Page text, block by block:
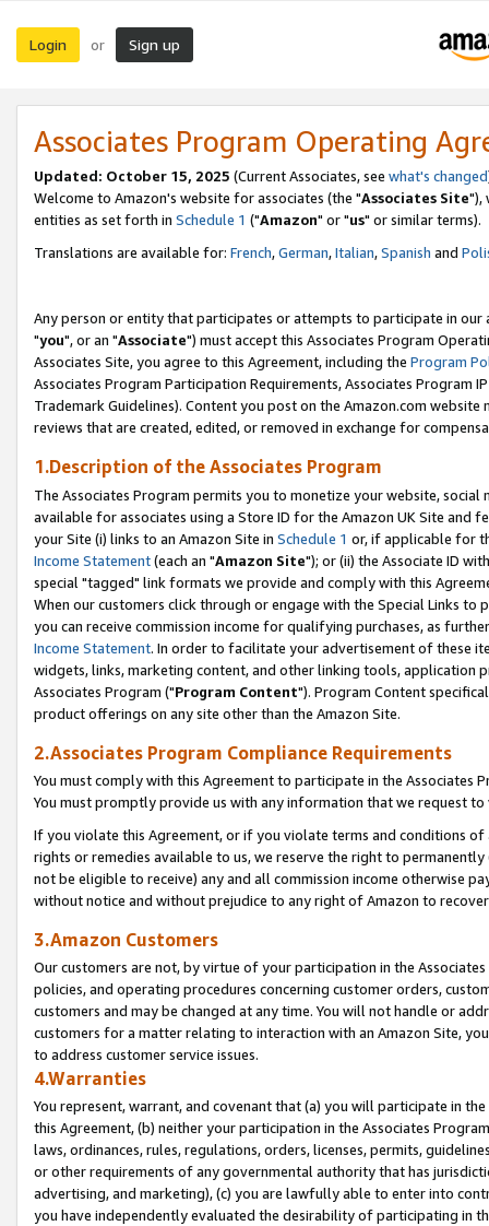
Login or Sign up
Associates Program Operating
Updated: October 15, 2025 (Current Associates, see what's changed
Welcome to Amazon's website for associates (the "Associates Site"),
entities as set forth in Schedule 1 ("Amazon" or "us" or similar terms).
Translations are available for: French,German,Italian,Spanish and
Any person or entity that participates or attempts to participate in our
"you", or an "Associate") must accept this Associates Program
Associates Site, you agree to this Agreement, including the Program
Associates Program Participation Requirements, Associates Program
Trademark Guidelines). Content you post on the Amazon.com
reviews that are created, edited, or removed in exchange for
1.Description of the Associates Program
The Associates Program permits you to monetize your website,
available for associates using a Store ID for the Amazon UK Site and
your Site (i) links to an Amazon Site in Schedule 1 or, if applicable for
Income Statement(each an "Amazon Site"); or (ii) the Associate ID
special "tagged" link formats we provide and comply with this
When our customers click through or engage with the Special Links
you can receive commission income for qualifying purchases, as
Income Statement. In order to facilitate your advertisement of these
widgets, links, marketing content, and other linking tools, application
Associates Program ("Program Content"). Program Content
product offerings on any site other than the Amazon Site.
2.Associates Program Compliance Requirements
You must comply with this Agreement to participate in the Associates
You must promptly provide us with any information that we request
If you violate this Agreement, or if you violate terms and conditions
rights or remedies available to us, we reserve the right to
not be eligible to receive) any and all commission income otherwise
without notice and without prejudice to any right of Amazon to
3.Amazon Customers
Our customers are not, by virtue of your participation in the
policies, and operating procedures concerning customer orders,
customers and may be changed at any time. You will not handle or
customers for a matter relating to interaction with an Amazon Site,
to address customer service issues.
4.Warranties
You represent, warrant, and covenant that (a) you will participate in
this Agreement, (b) neither your participation in the Associates
laws, ordinances, rules, regulations, orders, licenses, permits,
or other requirements of any governmental authority that has
advertising, and marketing), (c) you are lawfully able to enter into
you have independently evaluated the desirability of participating in